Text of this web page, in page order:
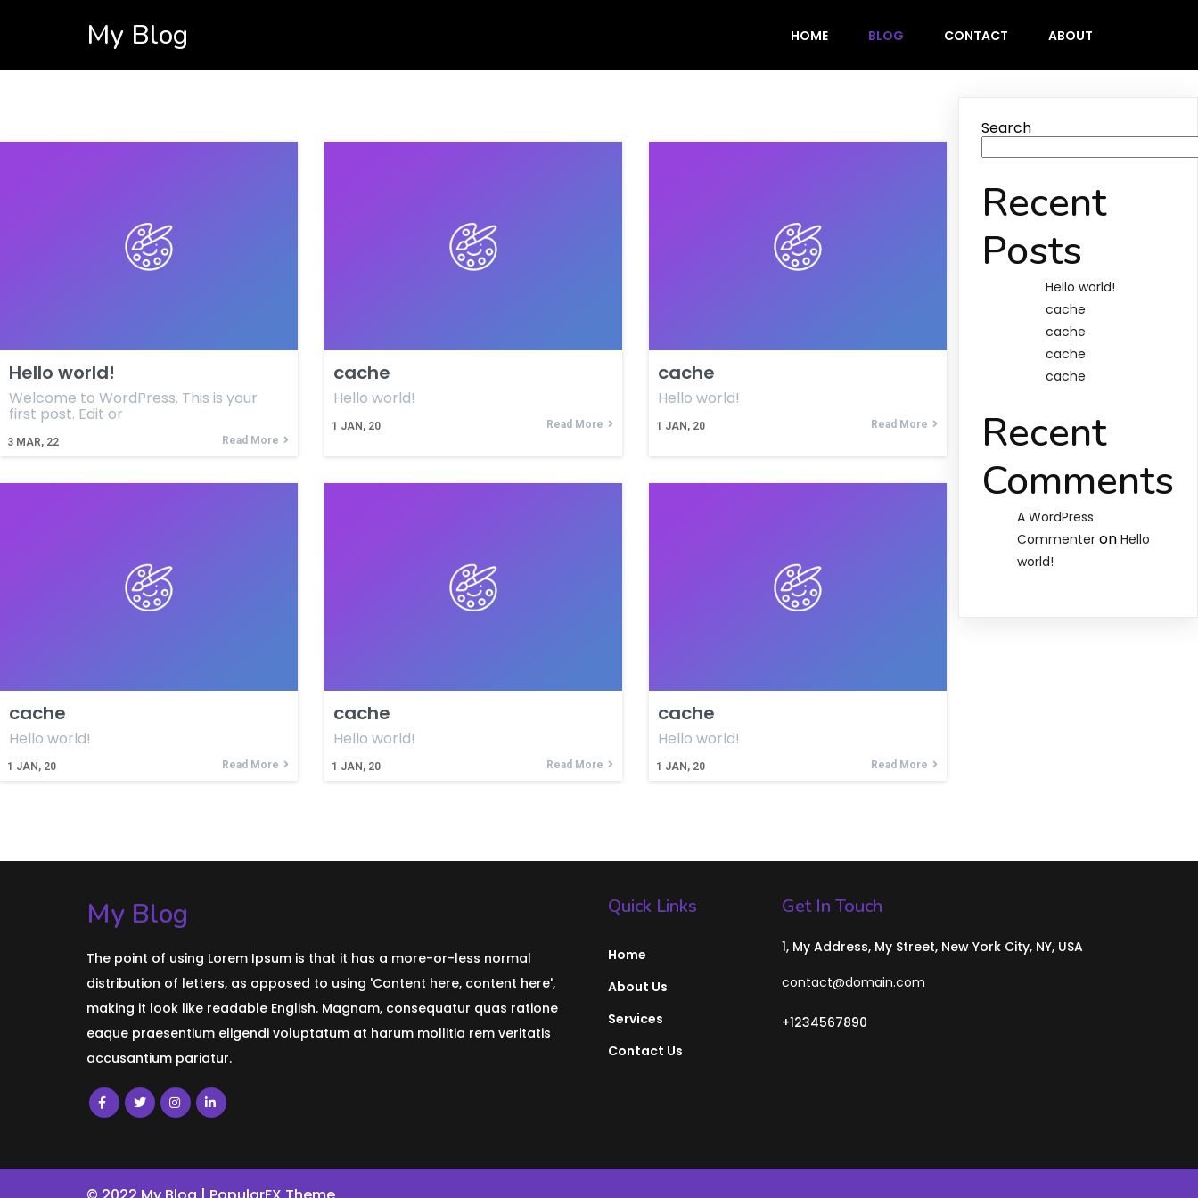
My Blog HOME BLOG CONTACT ABOUT
Hello world!
3 MAR, 22
Welcome to WordPress. This is your
first post. Edit or
Read More
cache
1 JAN, 20
Hello world!
Read More
cache
1 JAN, 20
Hello world!
Read More
cache
1 JAN, 20
Hello world!
Read More
cache
1 JAN, 20
Hello world!
Read More
cache
1 JAN, 20
Hello world!
Read More
Search
Recent
Posts
Hello world!
cache
cache
cache
cache
Recent
Comments
A WordPress
Commenter onHello
world!
My Blog
The point of using Lorem Ipsum is that it has a more-or-less normal
distribution of letters, as opposed to using 'Content here, content here',
making it look like readable English. Magnam, consequatur quas ratione
eaque praesentium eligendi voluptatum at harum mollitia rem veritatis
accusantium pariatur.
Quick Links
Home
About Us
Services
Contact Us
Get In Touch
1, My Address, My Street, New York City, NY, USA
contact@domain.com
+1234567890